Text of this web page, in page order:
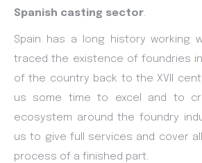
Spanish casting sector.
Spain has a long history working
traced the existence of foundries
of the country back to the XVII
us some time to excel and to
ecosystem around the foundry
us to give full services and cover
process of a finished part.